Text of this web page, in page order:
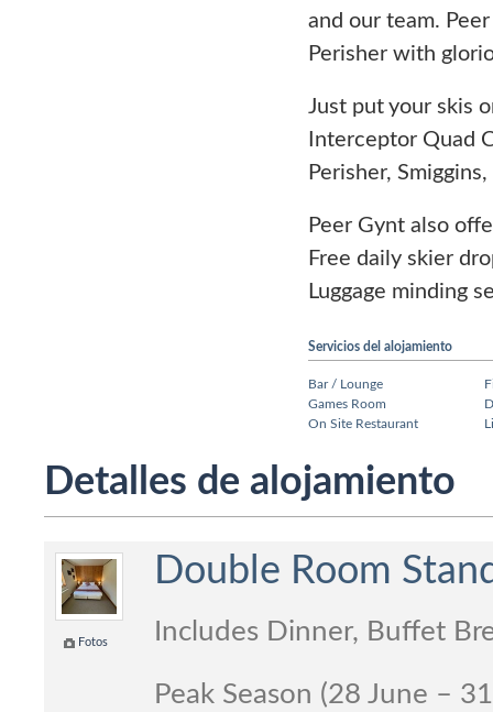
and our team.
Perisher with
Just put your skis
Interceptor Quad
Perisher,
Peer Gynt also
Free daily skier
Luggage minding
Servicios del alojamiento
Bar / Lounge
Games Room
On Site Restaurant
Detalles de alojamiento
Fotos
Double Room
Includes Dinner, Buffet
Peak Season (28 June –